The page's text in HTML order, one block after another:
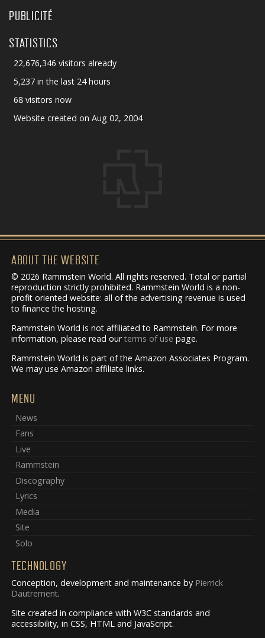
PUBLICITÉ
STATISTICS
22,676,346 visitors already
5,237 in the last 24 hours
68 visitors now
Website created on Aug 02, 2004
ABOUT THE WEBSITE
© 2026 Rammstein World. All rights reserved. Total or partial
reproduction strictly prohibited. Rammstein World is a non-
profit oriented website: all of the advertising revenue is used
to finance the hosting.
Rammstein World is not affiliated to Rammstein. For more
information, please read ourterms of use page.
Rammstein World is part of the Amazon Associates Program.
We may use Amazon affiliate links.
MENU
News
Fans
Live
Rammstein
Discography
Lyrics
Media
Site
Solo
TECHNOLOGY
Conception, development and maintenance by Pierrick
Dautrement.
Site created in compliance with W3C standards and
accessibility, in CSS, HTML and JavaScript.